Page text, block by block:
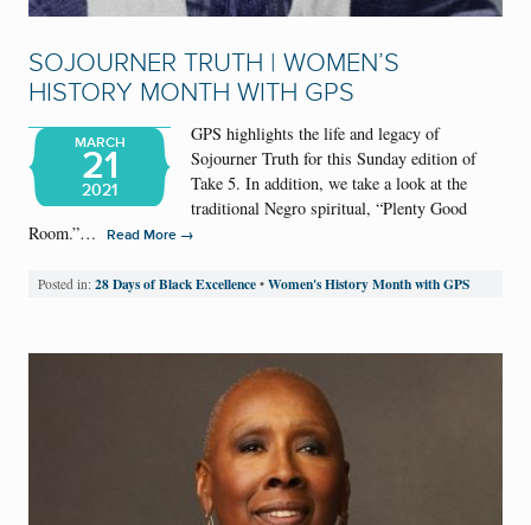
SOJOURNER TRUTH | WOMEN’S
HISTORY MONTH WITH GPS
MARCH
21
2021
GPS highlights the life and legacy of
Sojourner Truth for this Sunday edition of
Take 5. In addition, we take a look at the
traditional Negro spiritual, “Plenty Good
Room.”…
Read More →
Posted in: 28 Days of Black Excellence• Women's History Month with GPS